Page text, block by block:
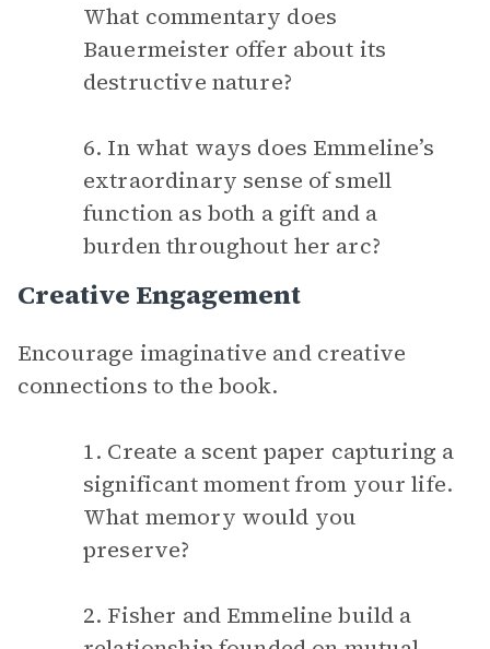
What commentary does
Bauermeister offer about its
destructive nature?
6. In what ways does Emmeline’s
extraordinary sense of smell
function as both a gift and a
burden throughout her arc?
Creative Engagement
Encourage imaginative and creative
connections to the book.
1. Create a scent paper capturing a
significant moment from your life.
What memory would you
preserve?
2. Fisher and Emmeline build a